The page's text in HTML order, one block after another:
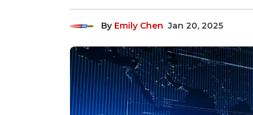
By Emily Chen Jan 20, 2025